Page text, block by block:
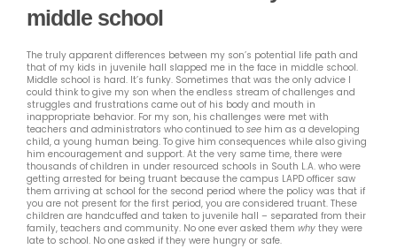
middle school
The truly apparent differences between my son’s potential life path and
that of my kids in juvenile hall slapped me in the face in middle school.
Middle school is hard. It’s funky. Sometimes that was the only advice I
could think to give my son when the endless stream of challenges and
struggles and frustrations came out of his body and mouth in
inappropriate behavior. For my son, his challenges were met with
teachers and administrators who continued to see him as a developing
child, a young human being. To give him consequences while also giving
him encouragement and support. At the very same time, there were
thousands of children in under resourced schools in South L.A. who were
getting arrested for being truant because the campus LAPD officer saw
them arriving at school for the second period where the policy was that if
you are not present for the first period, you are considered truant. These
children are handcuffed and taken to juvenile hall – separated from their
family, teachers and community. No one ever asked them why they were
late to school. No one asked if they were hungry or safe.